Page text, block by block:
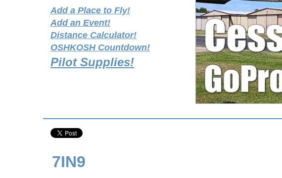
Add a Place to Fly!
Add an Event!
Distance Calculator!
OSHKOSH Countdown!
Pilot Supplies!
7IN9